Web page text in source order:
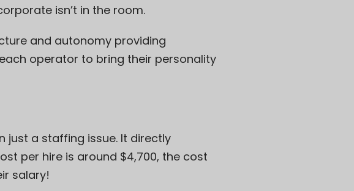
isn’t in the room.
and autonomy providing
operator to bring their personality
just a staffing issue. It directly
per hire is around $4,700, the cost
salary!